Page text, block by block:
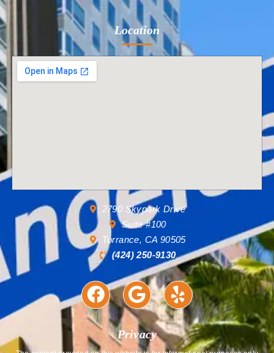
Location
2790 Skypark Drive
Suite #100
Torrance, CA 90505
(424) 250-9130
Privacy